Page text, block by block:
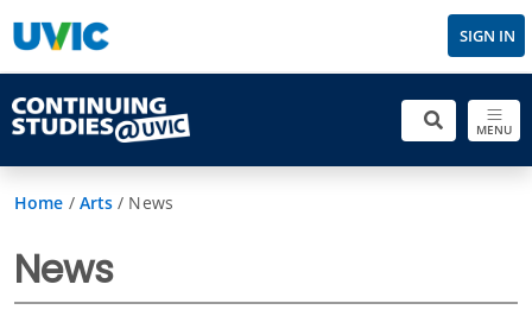
SIGN IN
MENU
Home / Arts / News
News